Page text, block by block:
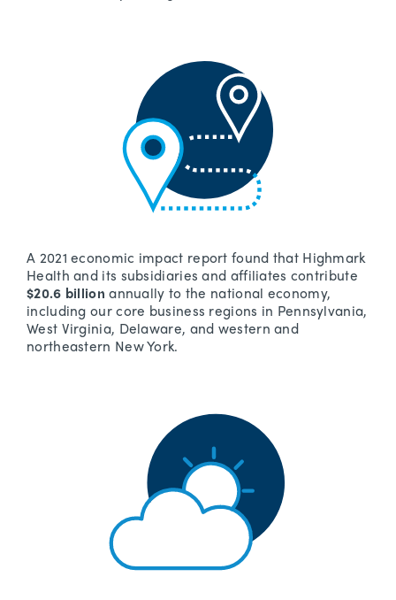
A 2021 economic impact report found that Highmark
Health and its subsidiaries and affiliates contribute
$20.6 billion annually to the national economy,
including our core business regions in Pennsylvania,
West Virginia, Delaware, and western and
northeastern New York.